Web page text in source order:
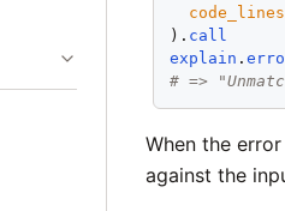
). call
explain .
# =>
When the
against the